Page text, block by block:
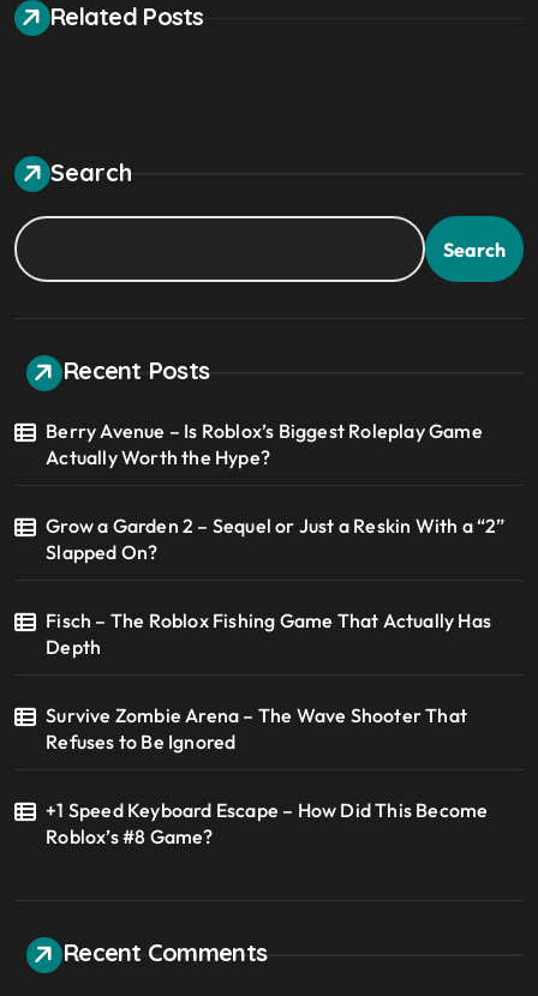
Related Posts
Search
Search
Recent Posts
Berry Avenue – Is Roblox’s Biggest Roleplay Game
Actually Worth the Hype?
Grow a Garden 2 – Sequel or Just a Reskin With a “2”
Slapped On?
Fisch – The Roblox Fishing Game That Actually Has
Depth
Survive Zombie Arena – The Wave Shooter That
Refuses to Be Ignored
+1 Speed Keyboard Escape – How Did This Become
Roblox’s #8 Game?
Recent Comments